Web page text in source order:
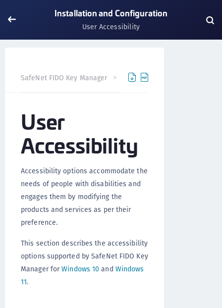
Installation and Configuration
User Accessibility
SafeNet FIDO Key Manager SafeNet FIDO Key Manager
User
Accessibility
Accessibility options accommodate the
needs of people with disabilities and
engages them by modifying the
products and services as per their
preference.
This section describes the accessibility
options supported by SafeNet FIDO Key
Manager forWindows 10 and Windows
11.